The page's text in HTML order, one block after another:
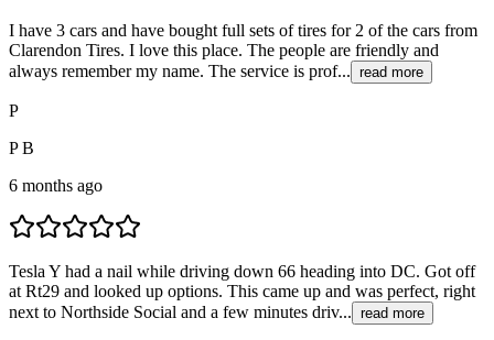
I have 3 cars and have bought full sets of tires for 2 of the cars from
Clarendon Tires. I love this place. The people are friendly and
always remember my name. The service is prof... read more
P
P B
6 months ago
Tesla Y had a nail while driving down 66 heading into DC. Got off
at Rt29 and looked up options. This came up and was perfect, right
next to Northside Social and a few minutes driv... read more